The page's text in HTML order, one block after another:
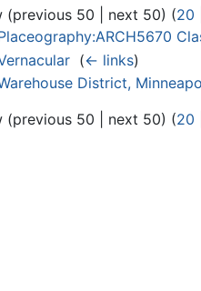
(previous 50 | next 50) (20
‎ (← links)
District,
(previous 50 | next 50) (20